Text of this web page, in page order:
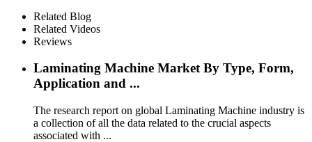
Related Blog
Related Videos
Reviews
Laminating Machine Market By Type, Form,
Application and ...
The research report on global Laminating Machine industry is
a collection of all the data related to the crucial aspects
associated with ...